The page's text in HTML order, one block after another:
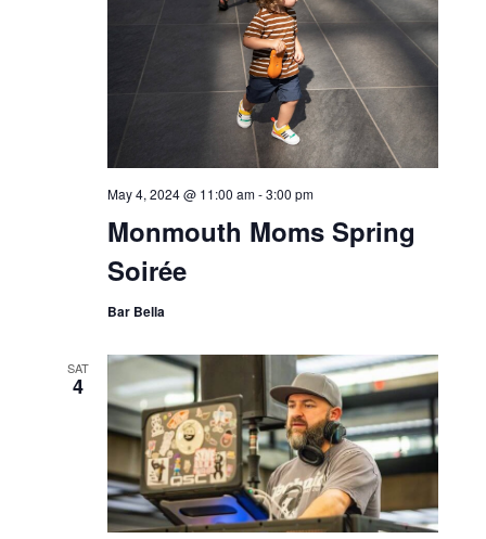
Monmouth Moms Spring
Soirée
May 4, 2024 @ 11:00 am-3:00 pm
Bar Bella
SAT
4